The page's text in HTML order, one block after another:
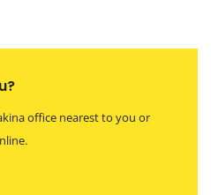
office nearest to you or